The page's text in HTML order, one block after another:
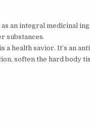
as an integral medicinal
substances.
a health savior. It’s an
soften the hard body